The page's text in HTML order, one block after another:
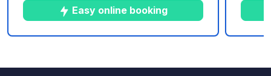
Bourges" which takes place in April.
Easy online booking